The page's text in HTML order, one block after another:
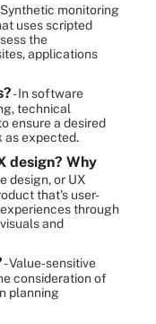
Synthetic monitoring
uses scripted
the
applications
- In software
technical
ensure a desired
as expected.
design? Why
design, or UX
that's user-
through
and
- Value-sensitive
consideration of
planning